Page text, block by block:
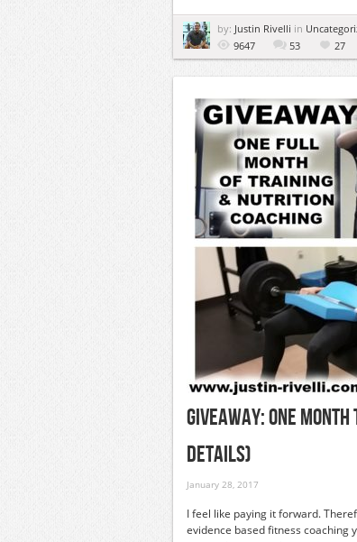
by: Justin Rivelli in
9647
53 27
GIVEAWAY: ONE MONTH
DETAILS)
January 28, 2017
I feel like paying it forward.
evidence based fitness coaching